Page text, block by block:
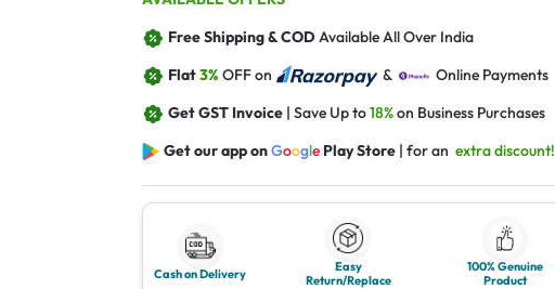
Free Shipping & CODAvailable All Over India
Flat3%OFF on &
Online Payments
Get GST Invoice | Save Up to18%on Business Purchases
Get our app onGoogle Play Store | for anextra discount!
Cash on Delivery
Easy
Return/Replace
100% Genuine
Product